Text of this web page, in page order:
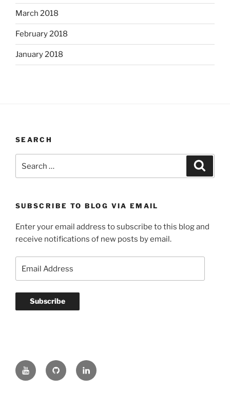
March 2018
February 2018
January 2018
SEARCH
for:
SUBSCRIBE TO BLOG VIA EMAIL
Enter your email address to subscribe to this blog and
receive notifications of new posts by email.
Address
Subscribe
YouTubeGitHub LinkedIn